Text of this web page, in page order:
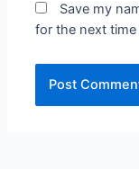
Save my
for the next